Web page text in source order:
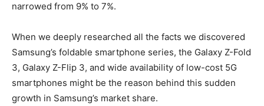
narrowed from 9% to 7%.
When we deeply researched all the facts we discovered
Samsung’s foldable smartphone series, the Galaxy Z-Fold
3, Galaxy Z-Flip 3, and wide availability of low-cost 5G
smartphones might be the reason behind this sudden
growth in Samsung’s market share.